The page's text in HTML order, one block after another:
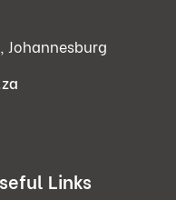
Johannesburg
Links